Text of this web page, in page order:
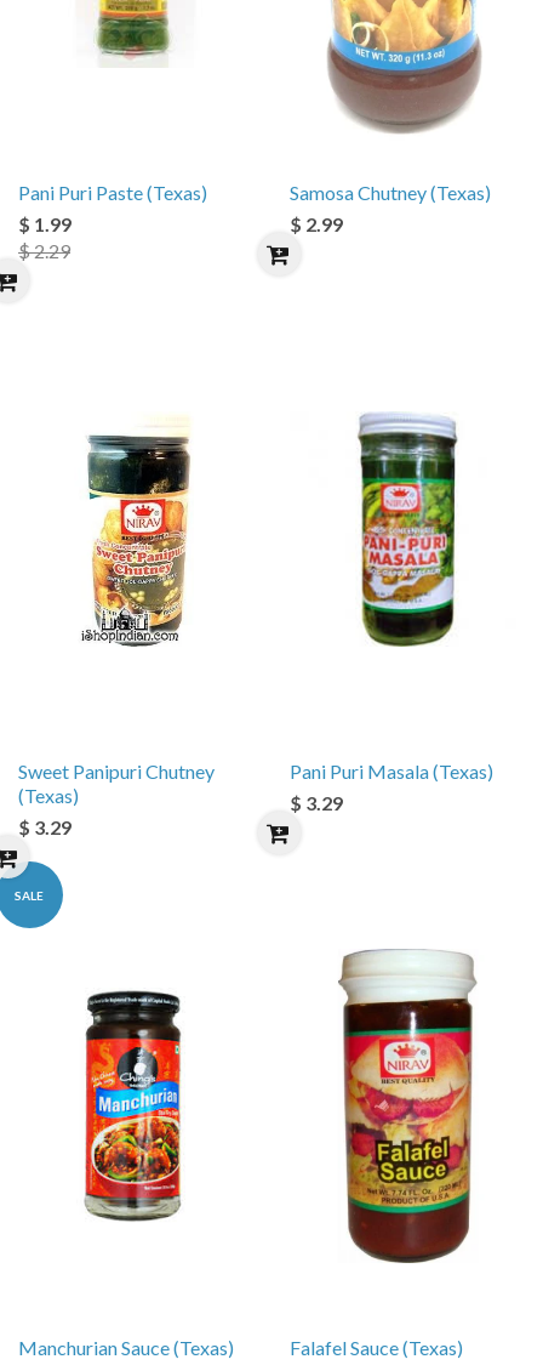
Pani Puri Paste (Texas)
$ 1.99
$ 2.29
Samosa Chutney (Texas)
$ 2.99
Sweet Panipuri Chutney
(Texas)
$ 3.29
Pani Puri Masala (Texas)
$ 3.29
SALE
Manchurian Sauce (Texas)
Falafel Sauce (Texas)